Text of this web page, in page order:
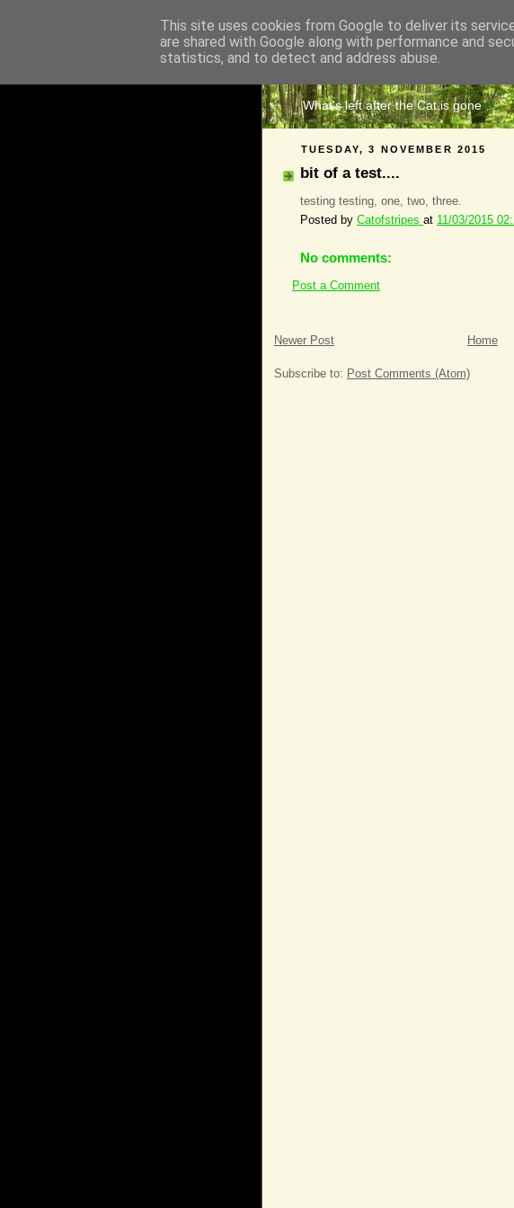
The Cats
What's left after the Cat is gone
TUESDAY, 3 NOVEMBER 2015
bit of a test....
testing testing, one, two, three.
Posted by Catofstripes at 11/03/2015
No comments:
Post a Comment
Newer Post Home
Subscribe to: Post Comments (Atom)
This site uses cookies from Google to deliver its
are shared with Google along with performance and
statistics, and to detect and address abuse.